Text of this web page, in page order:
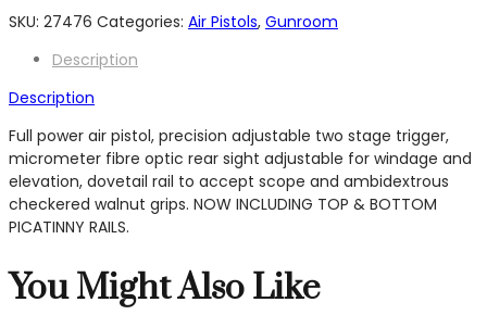
SKU: 27476 Categories: Air Pistols, Gunroom
Description
Description
Full power air pistol, precision adjustable two stage trigger,
micrometer fibre optic rear sight adjustable for windage and
elevation, dovetail rail to accept scope and ambidextrous
checkered walnut grips. NOW INCLUDING TOP & BOTTOM
PICATINNY RAILS.
You Might Also Like